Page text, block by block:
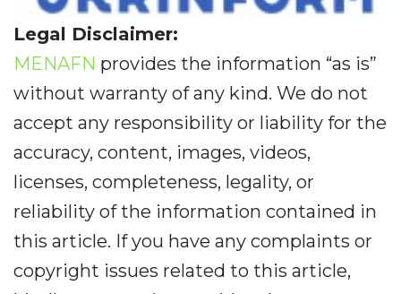
Legal Disclaimer:
MENAFN provides the information “as is”
without warranty of any kind. We do not
accept any responsibility or liability for the
accuracy, content, images, videos,
licenses, completeness, legality, or
reliability of the information contained in
this article. If you have any complaints or
copyright issues related to this article,